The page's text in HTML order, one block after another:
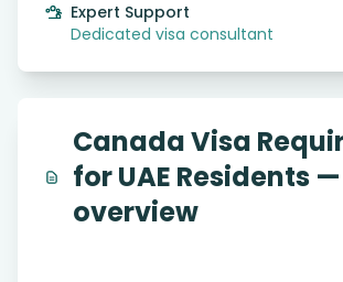
Expert Support
Dedicated visa consultant
Canada Visa
for UAE Residents —
overview